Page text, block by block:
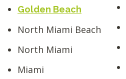
Golden Beach
North Miami Beach
North Miami
Miami